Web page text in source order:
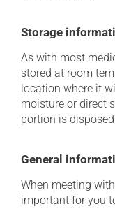
Storage
As with most
stored at room
location where it
moisture or direct
portion is
General
When meeting
important for you